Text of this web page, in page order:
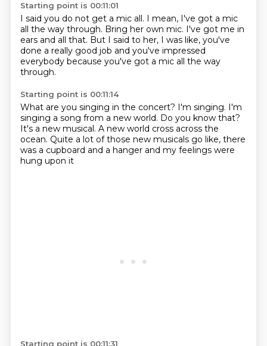
Starting point is 00:11:01
I said you do not get a mic all. I mean, I've got a mic
all the way through. Bring her own mic. I've got me in
ears and all that. But I said to her, I was like, you've
done a really good job and you've impressed
everybody because you've got a mic all the way
through.
Starting point is 00:11:14
What are you singing in the concert? I'm singing. I'm
singing a song from a new world. Do you know that?
It's a new musical. A new world cross across the
ocean. Quite a lot of those new musicals go like, there
was a cupboard and a hanger and my feelings were
hung upon it
Starting point is 00:11:31